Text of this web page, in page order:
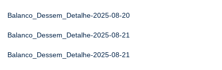
Balanco_Dessem_Detalhe-2025-08-20
Balanco_Dessem_Detalhe-2025-08-21
Balanco_Dessem_Detalhe-2025-08-21